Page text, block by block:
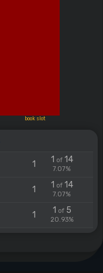
book slot
1 1 of14
7.07%
1 1 of14
7.07%
1 1 of5
20.93%